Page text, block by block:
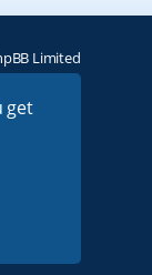
get
Limited